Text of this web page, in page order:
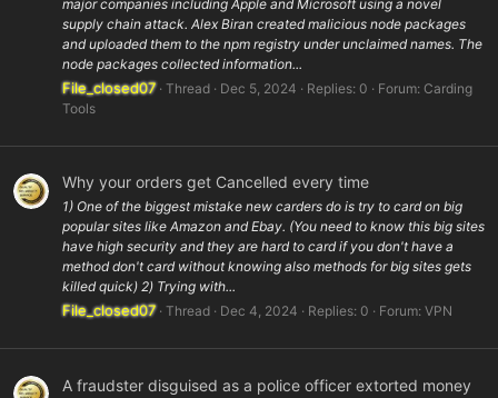
major companies including Apple and Microsoft using a novel
supply chain attack. Alex Biran created malicious node packages
and uploaded them to the npm registry under unclaimed names. The
node packages collected information...
File_closed07 Thread Dec 5, 2024 Replies: 0 Forum: Carding
Tools
Why your orders get Cancelled every time
1) One of the biggest mistake new carders do is try to card on big
popular sites like Amazon and Ebay. (You need to know this big sites
have high security and they are hard to card if you don't have a
method don't card without knowing also methods for big sites gets
killed quick) 2) Trying with...
File_closed07 Thread Dec 4, 2024 Replies: 0 Forum: VPN
A fraudster disguised as a police officer extorted money